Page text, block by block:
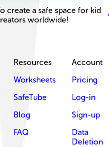
create a safe space for kid
worldwide!
Resources
Worksheets
SafeTube
Blog
FAQ
Account
Pricing
Log-in
Sign-up
Data
Deletion